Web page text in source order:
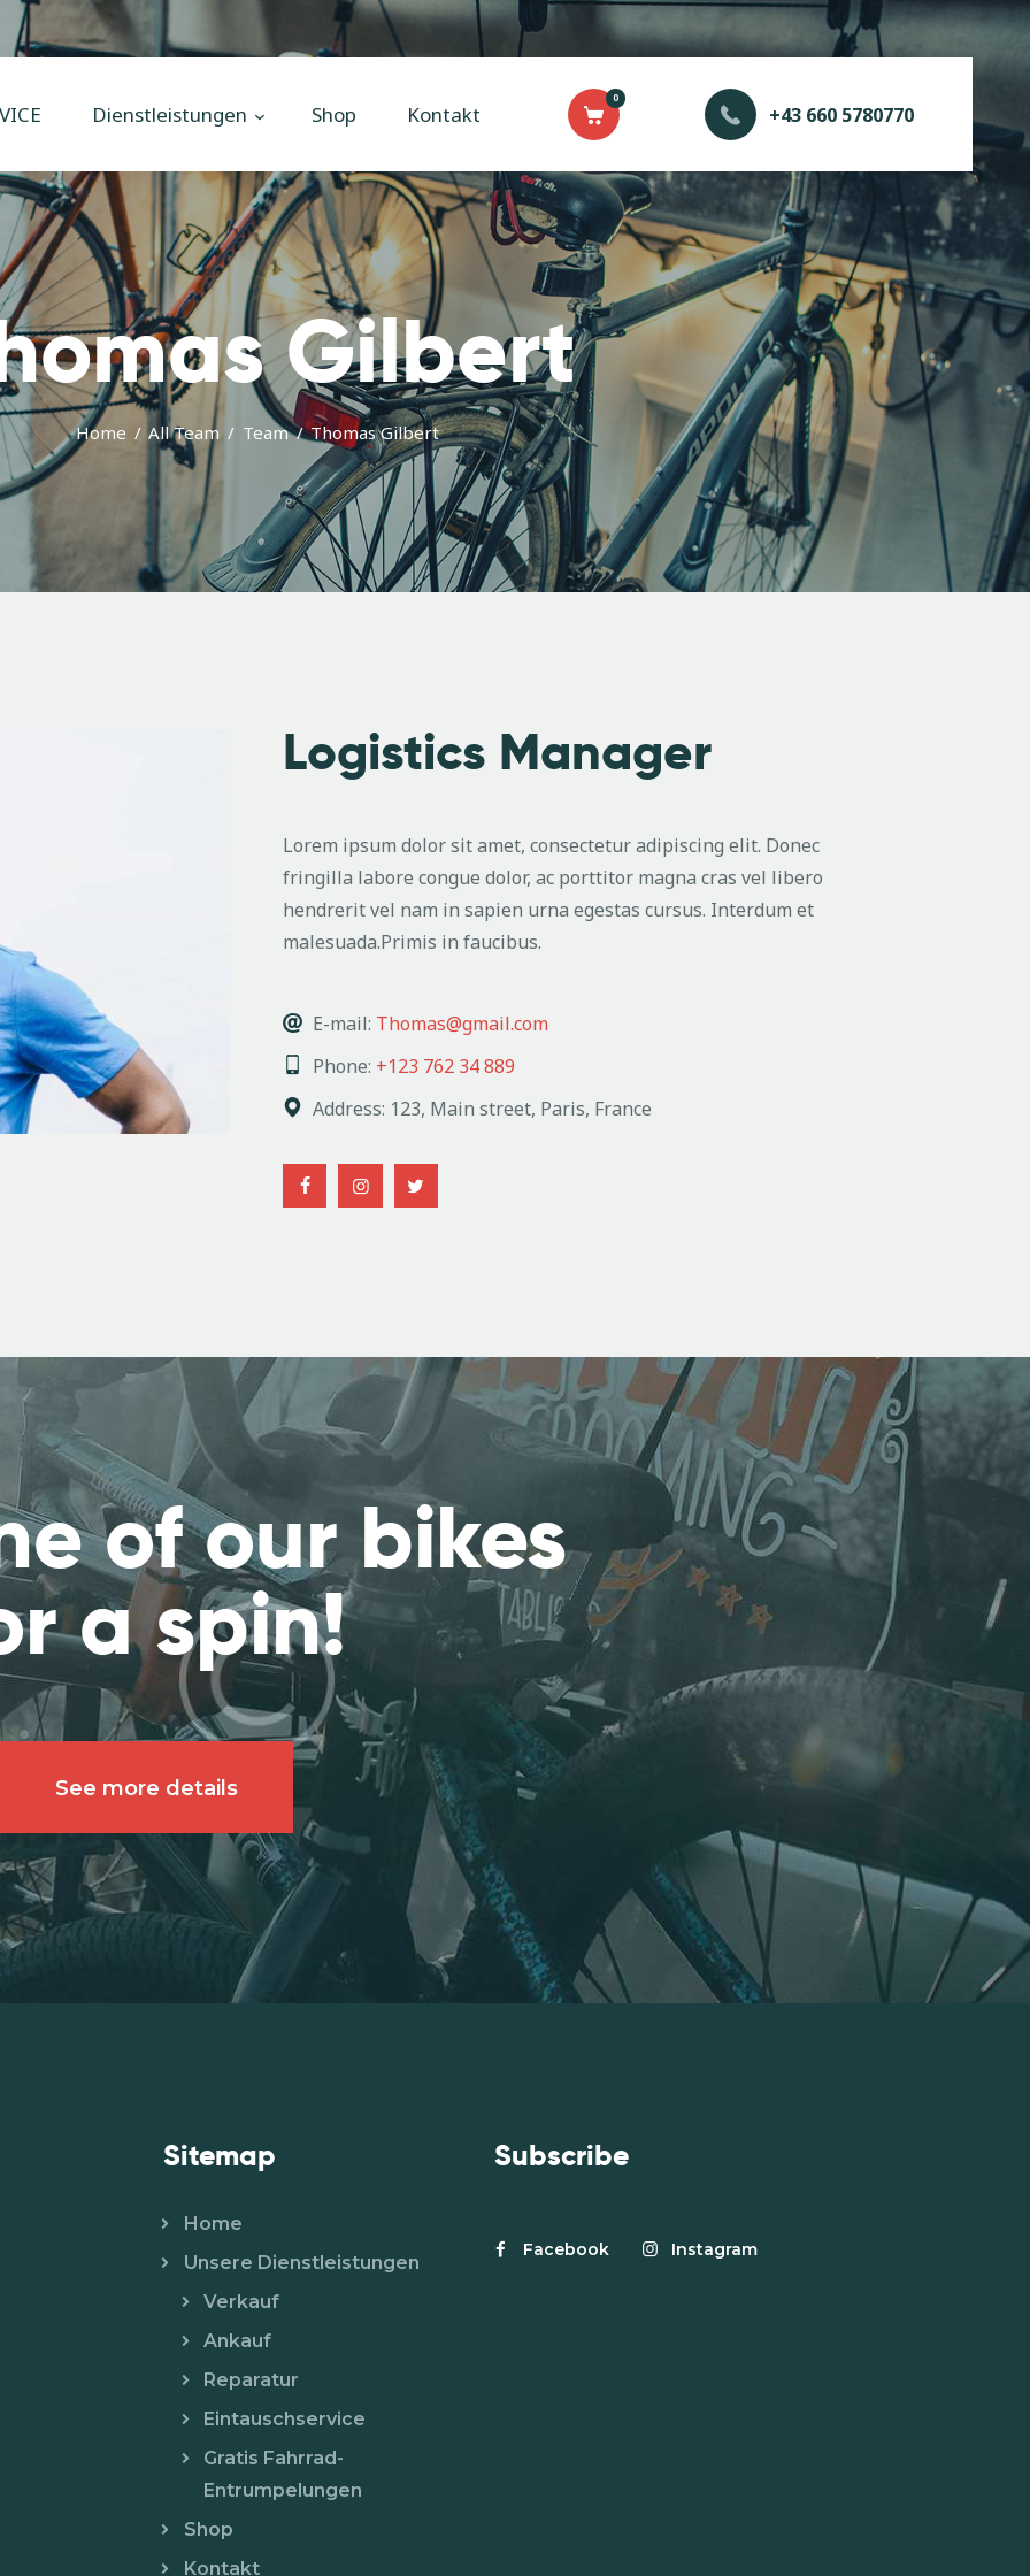
Dienstleistungen Shop Kontakt
0
+43 660 5780770
Gilbert
Home All Team Team Thomas Gilbert
Home
Dienstleistungen
Shop
Kontakt
Impressum
Logistics Manager
Lorem ipsum dolor sit amet, consectetur adipiscing elit. Donec
fringilla labore congue dolor, ac porttitor magna cras vel libero
hendrerit vel nam in sapien urna egestas cursus. Interdum et
malesuada.Primis in faucibus.
E-mail: Thomas@gmail.com
Phone: +123 762 34 889
Address: 123, Main street, Paris, France
of our bikes
a spin!
See more details
Sitemap
Home
Unsere Dienstleistungen
Verkauf
Ankauf
Reparatur
Eintauschservice
Gratis Fahrrad-
Entrumpelungen
Shop
Kontakt
Subscribe
Facebook Instagram